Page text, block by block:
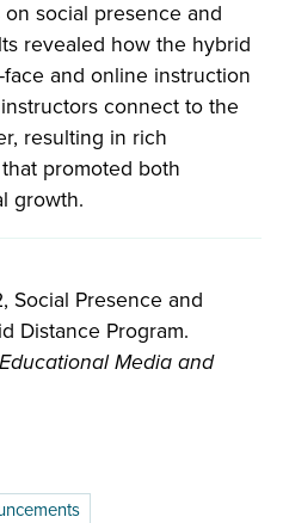
social presence and
revealed how the hybrid
and online instruction
connect to the
resulting in rich
promoted both
growth.
Social Presence and
Distance Program.
Media and